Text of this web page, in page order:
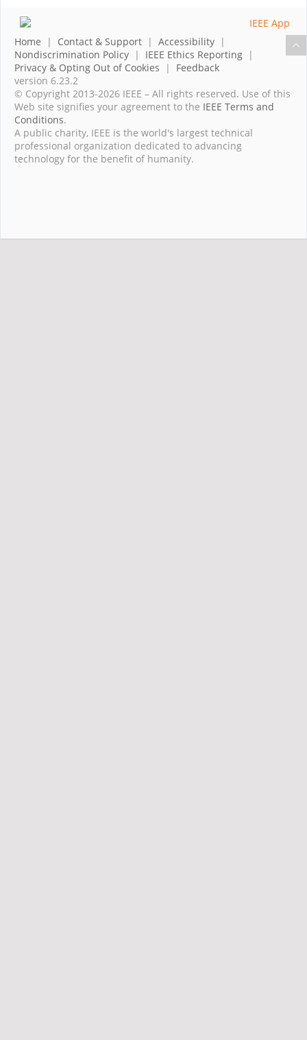
Home | Contact & Support | Accessibility |
Nondiscrimination Policy | IEEE Ethics Reporting |
Privacy & Opting Out of Cookies | Feedback
version 6.23.2
© Copyright 2013-2026 IEEE – All rights reserved. Use of this
Web site signifies your agreement to the IEEE Terms and
Conditions.
A public charity, IEEE is the world's largest technical
professional organization dedicated to advancing
technology for the benefit of humanity.